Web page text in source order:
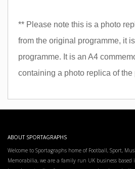
** Please note this is a photo
from the original programme, it
programme. It is an A4
containing a photo replica of the
ABOUT SPORTAGRAPHS
Welcome to Sportagraphs home of Football, Sport,
Memorabilia, we are a family run UK business